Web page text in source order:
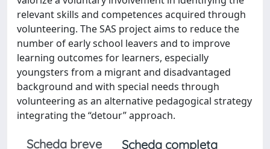
relevant skills and competences acquired through
volunteering. The SAS project aims to reduce the
number of early school leavers and to improve
learning outcomes for learners, especially
youngsters from a migrant and disadvantaged
background and with special needs through
volunteering as an alternative pedagogical strategy
integrating the “detour” approach.
Scheda breve
Scheda completa